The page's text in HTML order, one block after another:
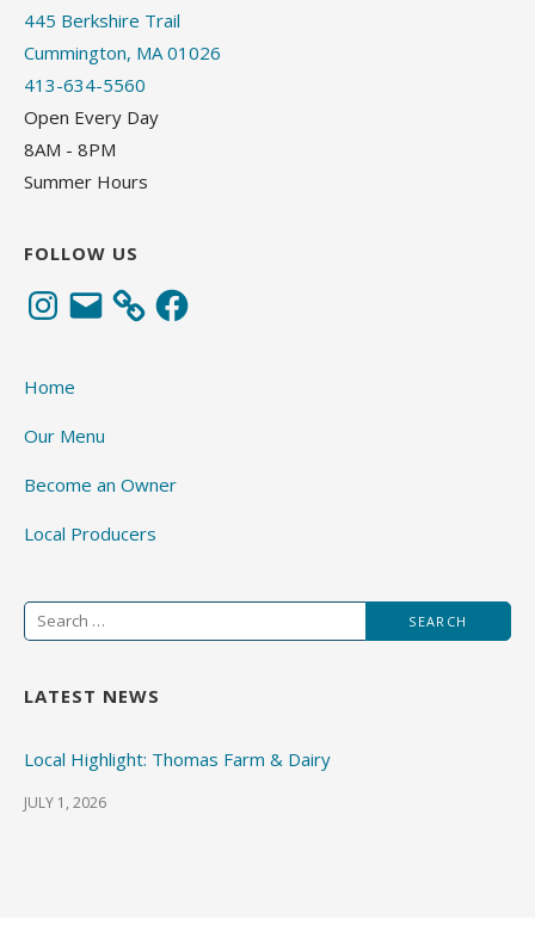
445 Berkshire Trail
Cummington, MA 01026
413-634-5560
Open Every Day
8AM - 8PM
Summer Hours
FOLLOW US
Instagram
Email Facebook
Home
Our Menu
Become an Owner
Local Producers
Search
for:
LATEST NEWS
Local Highlight: Thomas Farm & Dairy
JULY 1, 2026